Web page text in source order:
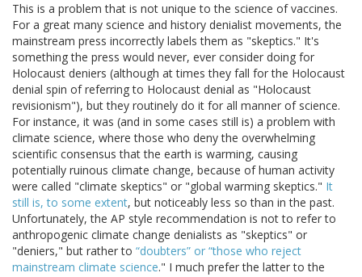
This is a problem that is not unique to the science of vaccines.
For a great many science and history denialist movements, the
mainstream press incorrectly labels them as "skeptics." It's
something the press would never, ever consider doing for
Holocaust deniers (although at times they fall for the Holocaust
denial spin of referring to Holocaust denial as "Holocaust
revisionism"), but they routinely do it for all manner of science.
For instance, it was (and in some cases still is) a problem with
climate science, where those who deny the overwhelming
scientific consensus that the earth is warming, causing
potentially ruinous climate change, because of human activity
were called "climate skeptics" or "global warming skeptics." It
still is, to some extent, but noticeably less so than in the past.
Unfortunately, the AP style recommendation is not to refer to
anthropogenic climate change denialists as "skeptics" or
"deniers," but rather to “doubters” or “those who reject
mainstream climate science." I much prefer the latter to the